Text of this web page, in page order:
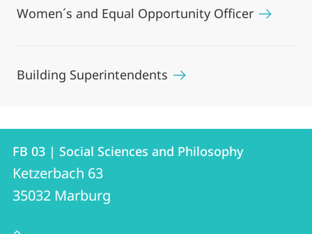
Women´s and Equal Opportunity Officer
Building Superintendents
Contact
Contact
details
FB
03
FB 03 | Social Sciences and Philosophy
Ketzerbach 63
35032 Marburg